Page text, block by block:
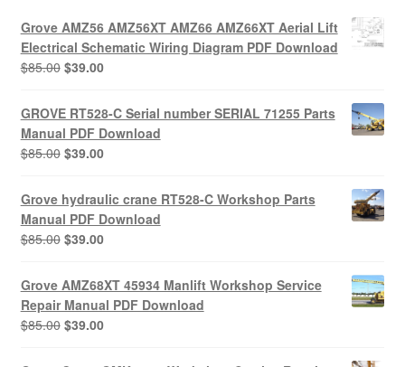
Grove AMZ56 AMZ56XT AMZ66 AMZ66XT Aerial Lift
Electrical Schematic Wiring Diagram PDF Download
$85.00 Original
was:
$85.00.
$39.00Current
is:
$39.00.
GROVE RT528-C Serial number SERIAL 71255 Parts
Manual PDF Download
$85.00 Original
was:
$85.00.
$39.00Current
is:
$39.00.
Grove hydraulic crane RT528-C Workshop Parts
Manual PDF Download
$85.00 Original
was:
$85.00.
$39.00Current
is:
$39.00.
Grove AMZ68XT 45934 Manlift Workshop Service
Repair Manual PDF Download
$85.00 Original
was:
$39.00Current
is: